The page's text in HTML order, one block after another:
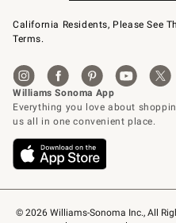
© 2026 Williams-Sonoma Inc., All
California Residents, Please See
Terms.